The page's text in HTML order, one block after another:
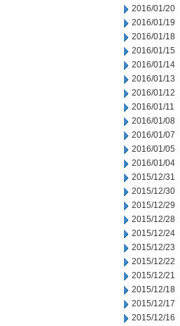
2016/01/20
2016/01/19
2016/01/18
2016/01/15
2016/01/14
2016/01/13
2016/01/12
2016/01/11
2016/01/08
2016/01/07
2016/01/05
2016/01/04
2015/12/31
2015/12/30
2015/12/29
2015/12/28
2015/12/24
2015/12/23
2015/12/22
2015/12/21
2015/12/18
2015/12/17
2015/12/16